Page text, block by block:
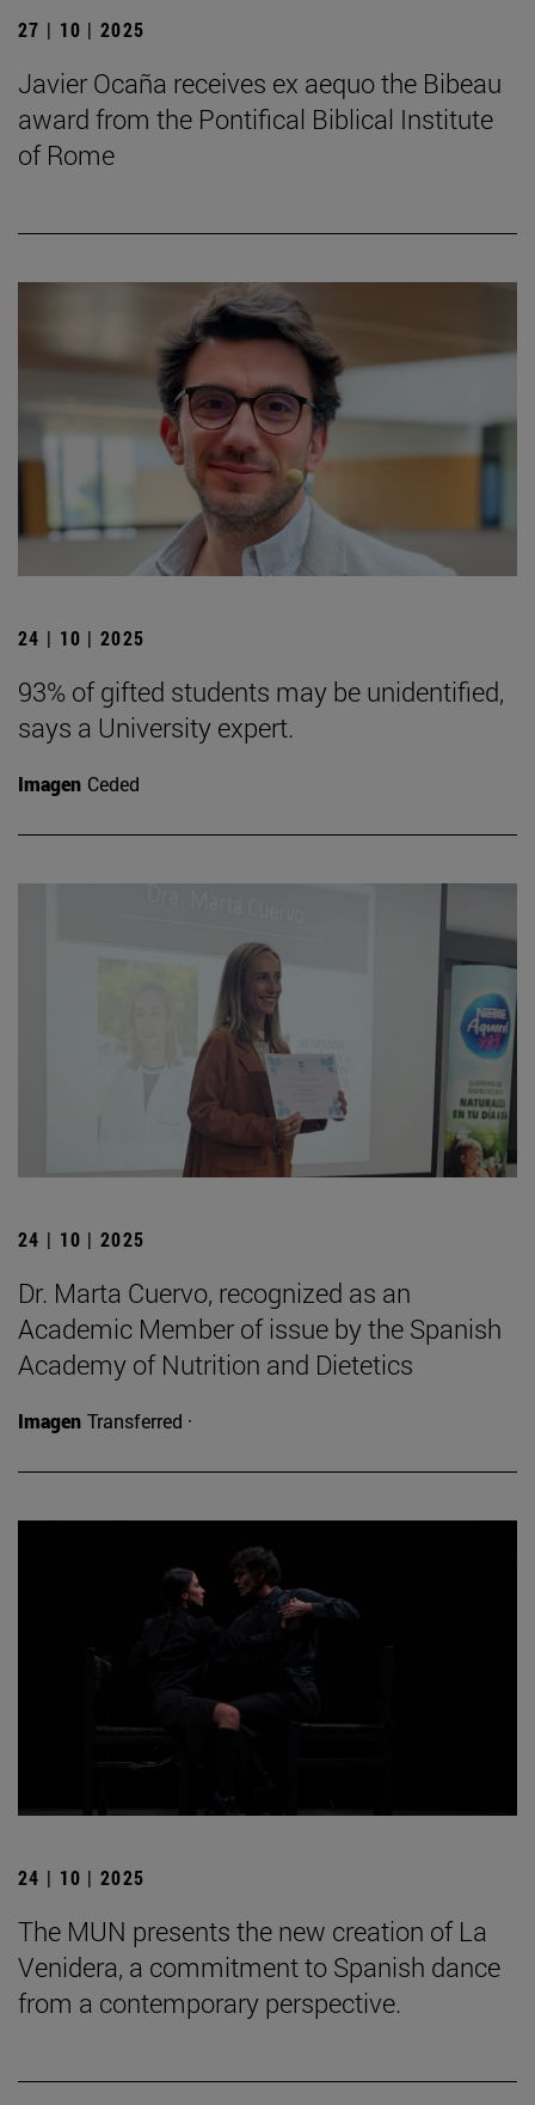
27 | 10 | 2025
Javier Ocaña receives ex aequo the Bibeau
award from the Pontifical Biblical Institute
of Rome
24 | 10 | 2025
93% of gifted students may be unidentified,
says a University expert.
Imagen Ceded
24 | 10 | 2025
Dr. Marta Cuervo, recognized as an
Academic Member of issue by the Spanish
Academy of Nutrition and Dietetics
Imagen Transferred ·
24 | 10 | 2025
The MUN presents the new creation of La
Venidera, a commitment to Spanish dance
from a contemporary perspective.